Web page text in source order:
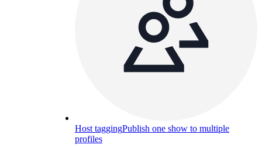
Host taggingPublish one show to multiple
profiles